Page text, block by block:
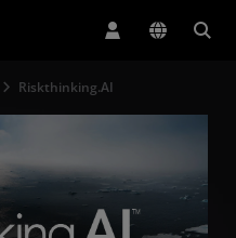
Riskthinking.AI